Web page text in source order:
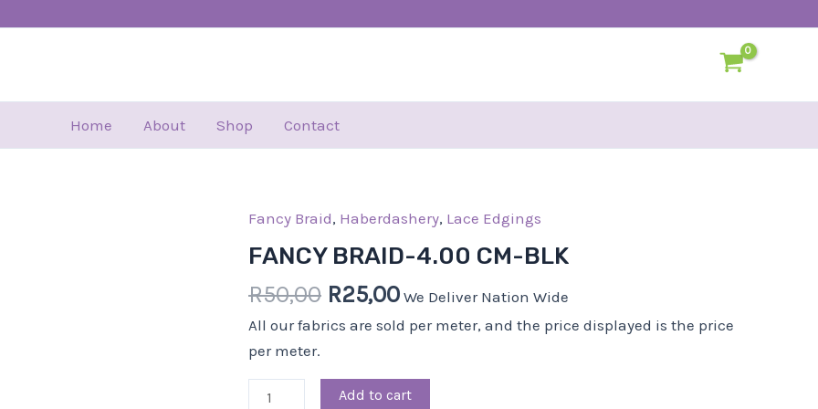
Home About Shop Contact
Fancy Braid, Haberdashery, Lace Edgings
FANCY BRAID-4.00 CM-BLK
R50,00
Original
price
R50,00.
R25,00
Current
price
R25,00.
We Deliver Nation Wide
All our fabrics are sold per meter, and the price displayed is the price
per meter.
FANCY
BRAID-
CM-
BLK
quantity
Add to cart